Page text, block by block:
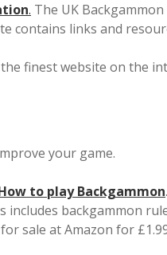
. The UK
contains links and
finest website on the
your game.
to play Backgammon
includes backgammon
sale at Amazon for